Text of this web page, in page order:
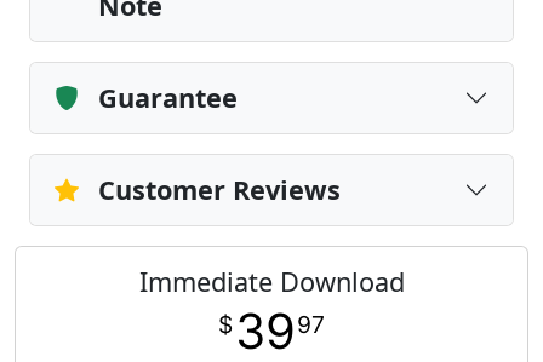
Guarantee
Customer Reviews
Immediate Download
$ 3997